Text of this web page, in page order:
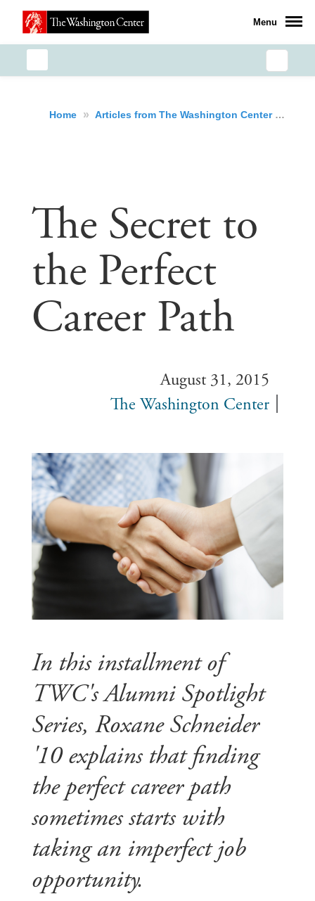
Menu
Home » Articles from The Washington Center »
The Secret to
the Perfect
Career Path
August 31, 2015
The Washington Center
In this installment of
TWC's Alumni Spotlight
Series, Roxane Schneider
'10 explains that finding
the perfect career path
sometimes starts with
taking an imperfect job
opportunity.